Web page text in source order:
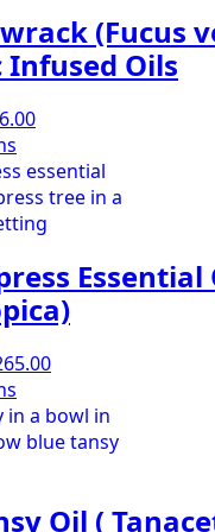
The
options
may
be
chosen
on
the
product
page
(Fucus
Infused Oils
Price
$18.00
through
$576.00
product
has
multiple
The
options
may
be
chosen
on
the
product
Price
$60.50
through
product
has
The Oil (